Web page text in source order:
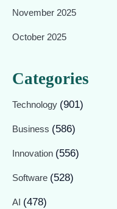
November 2025
October 2025
Categories
Technology (901)
Business (586)
Innovation (556)
Software (528)
AI (478)